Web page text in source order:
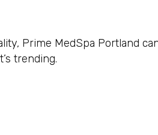
Prime MedSpa Portland
trending.